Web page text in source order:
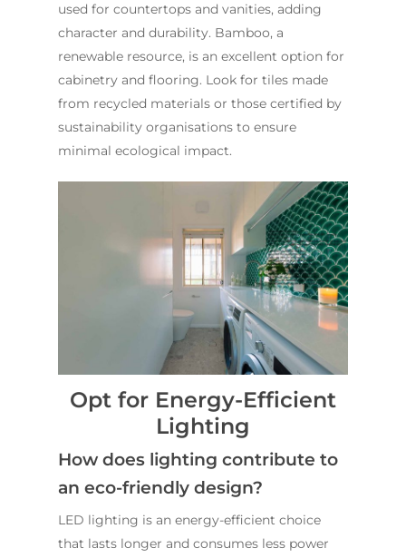
used for countertops and vanities, adding
character and durability. Bamboo, a
renewable resource, is an excellent option for
cabinetry and flooring. Look for tiles made
from recycled materials or those certified by
sustainability organisations to ensure
minimal ecological impact.
Opt for Energy-Efficient
Lighting
How does lighting contribute to
an eco-friendly design?
LED lighting is an energy-efficient choice
that lasts longer and consumes less power